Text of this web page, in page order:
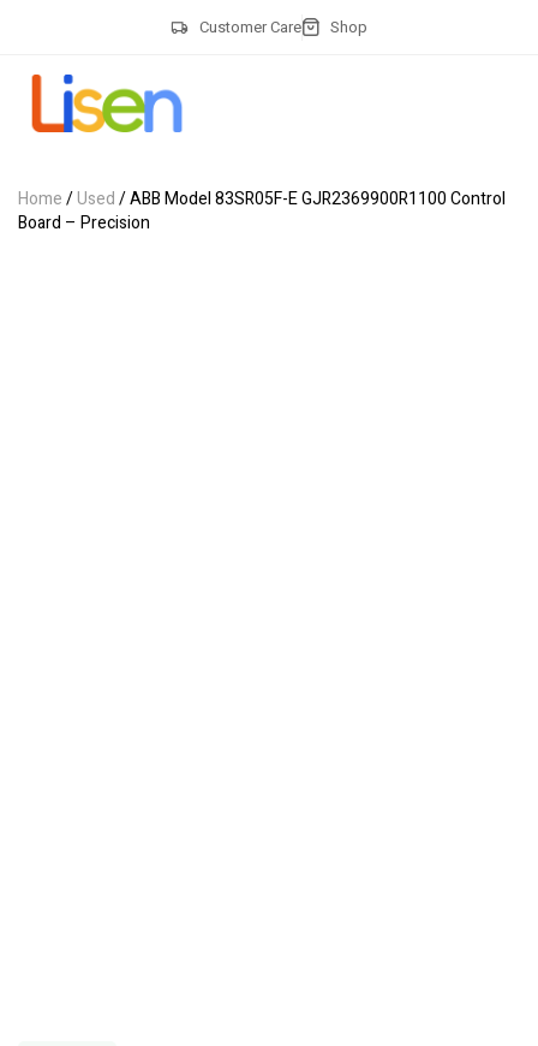
Customer Care Shop
Home/Used/ ABB Model 83SR05F-E GJR2369900R1100 Control
Board – Precision